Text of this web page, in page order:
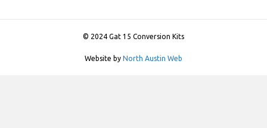
© 2024 Gat 15 Conversion Kits
Website by North Austin Web